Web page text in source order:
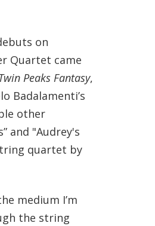
on
Quartet came
Peaks Fantasy,
Badalamenti’s
other
and "Audrey's
quartet by
medium I’m
the string